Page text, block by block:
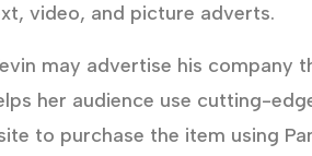
video, and picture adverts.
may advertise his company
her audience use cutting-
to purchase the item using